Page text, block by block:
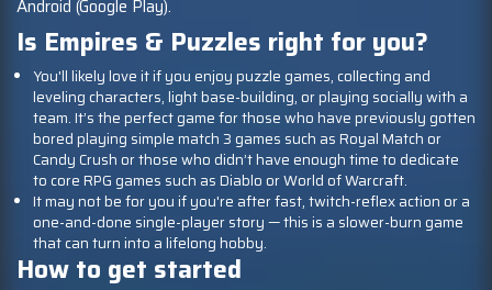
Android (Google Play).
Is Empires & Puzzles right for you?
You'll likely love it if you enjoy puzzle games, collecting and
leveling characters, light base-building, or playing socially with a
team. It’s the perfect game for those who have previously gotten
bored playing simple match 3 games such as Royal Match or
Candy Crush or those who didn’t have enough time to dedicate
to core RPG games such as Diablo or World of Warcraft.
It may not be for you if you're after fast, twitch-reflex action or a
one-and-done single-player story — this is a slower-burn game
that can turn into a lifelong hobby.
How to get started